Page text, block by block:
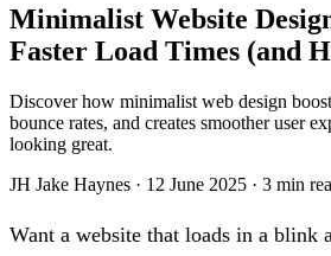
Minimalist Website
Faster Load Times (and
Discover how minimalist web design
bounce rates, and creates smoother user
looking great.
JH Jake Haynes · 12 June 2025 · 3 min
Want a website that loads in a blink